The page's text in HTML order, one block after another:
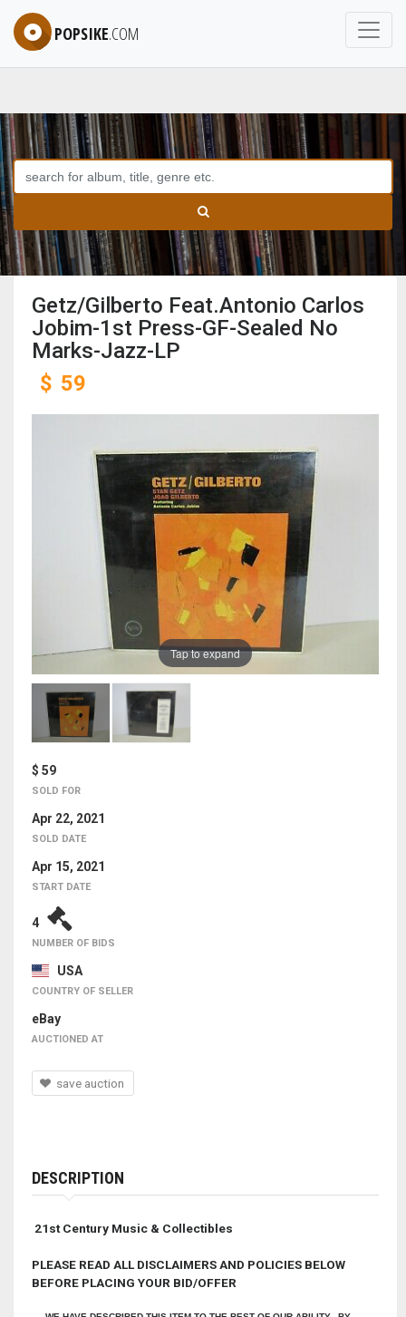
POPSIKE.COM
Getz/Gilberto Feat.Antonio Carlos
Jobim-1st Press-GF-Sealed No
Marks-Jazz-LP
$ 59
Tap to expand
$ 59
SOLD FOR
Apr 22, 2021
SOLD DATE
Apr 15, 2021
START DATE
4
NUMBER OF BIDS
USA
COUNTRY OF SELLER
eBay
AUCTIONED AT
save auction
DESCRIPTION
21st Century Music & Collectibles
PLEASE READ ALL DISCLAIMERS AND POLICIES BELOW
BEFORE PLACING YOUR BID/OFFER